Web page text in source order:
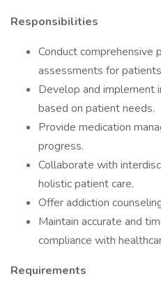
Responsibilities
Conduct comprehensive
assessments for
Develop and implement
based on patient needs.
Provide medication
progress.
Collaborate with
holistic patient care.
Offer addiction
Maintain accurate and
compliance with
Requirements